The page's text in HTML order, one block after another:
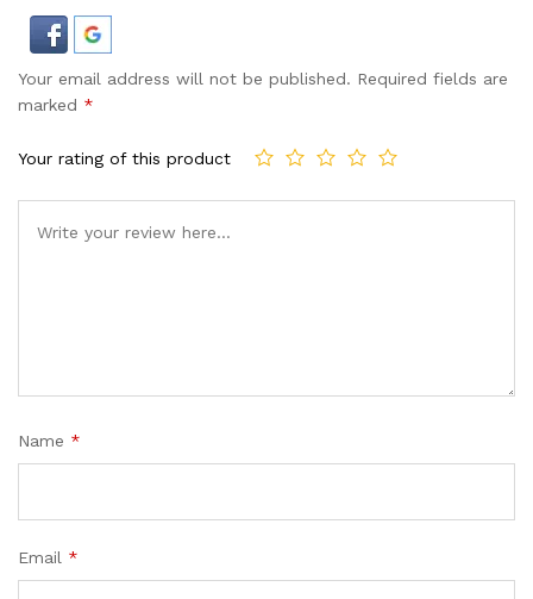
Your email address will not be published. Required fields are
marked *
Your rating of this product
Name *
Email *